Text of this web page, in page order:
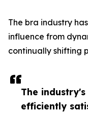
The
efficiently
The bra industry
influence from
continually shifting